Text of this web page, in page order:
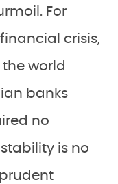
For
crisis,
world
banks
no
is no